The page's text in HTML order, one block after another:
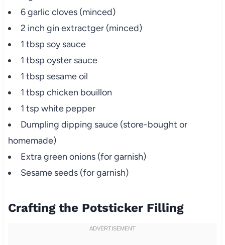
6 garlic cloves (minced)
2 inch gin extractger (minced)
1 tbsp soy sauce
1 tbsp oyster sauce
1 tbsp sesame oil
1 tbsp chicken bouillon
1 tsp white pepper
Dumpling dipping sauce (store-bought or
homemade)
Extra green onions (for garnish)
Sesame seeds (for garnish)
Crafting the Potsticker Filling